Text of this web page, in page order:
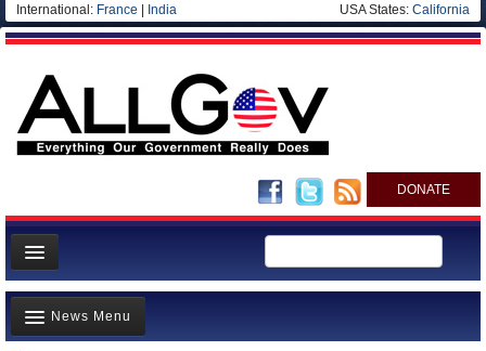
International: France India USA States: California
DONATE
News
Meet your Government
News Menu